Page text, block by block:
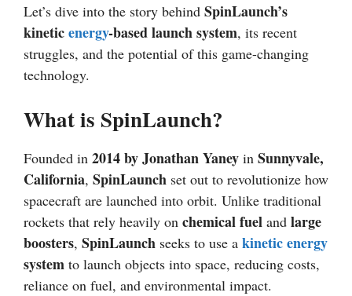
Let’s dive into the story behind SpinLaunch’s
kineticenergy-based launch system, its recent
struggles, and the potential of this game-changing
technology.
What is SpinLaunch?
Founded in 2014 by Jonathan Yaney in Sunnyvale,
California, SpinLaunch set out to revolutionize how
spacecraft are launched into orbit. Unlike traditional
rockets that rely heavily on chemical fuel and large
boosters, SpinLaunch seeks to use a kinetic energy
system to launch objects into space, reducing costs,
reliance on fuel, and environmental impact.